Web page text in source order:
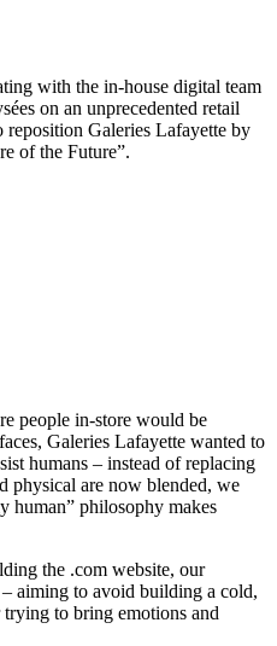
with the in-house digital team
on an unprecedented retail
reposition Galeries Lafayette by
of the Future”.
people in-store would be
Galeries Lafayette wanted to
humans – instead of replacing
physical are now blended, we
human” philosophy makes
the .com website, our
aiming to avoid building a cold,
to bring emotions and